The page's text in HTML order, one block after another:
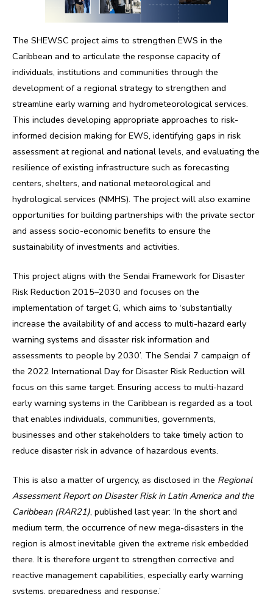
The SHEWSC project aims to strengthen EWS in the
Caribbean and to articulate the response capacity of
individuals, institutions and communities through the
development of a regional strategy to strengthen and
streamline early warning and hydrometeorological services.
This includes developing appropriate approaches to risk-
informed decision making for EWS, identifying gaps in risk
assessment at regional and national levels, and evaluating the
resilience of existing infrastructure such as forecasting
centers, shelters, and national meteorological and
hydrological services (NMHS). The project will also examine
opportunities for building partnerships with the private sector
and assess socio-economic benefits to ensure the
sustainability of investments and activities.
This project aligns with the Sendai Framework for Disaster
Risk Reduction 2015–2030 and focuses on the
implementation of target G, which aims to ‘substantially
increase the availability of and access to multi-hazard early
warning systems and disaster risk information and
assessments to people by 2030’. The Sendai 7 campaign of
the 2022 International Day for Disaster Risk Reduction will
focus on this same target. Ensuring access to multi-hazard
early warning systems in the Caribbean is regarded as a tool
that enables individuals, communities, governments,
businesses and other stakeholders to take timely action to
reduce disaster risk in advance of hazardous events.
This is also a matter of urgency, as disclosed in the Regional
Assessment Report on Disaster Risk in Latin America and the
Caribbean (RAR21), published last year: ‘In the short and
medium term, the occurrence of new mega-disasters in the
region is almost inevitable given the extreme risk embedded
there. It is therefore urgent to strengthen corrective and
reactive management capabilities, especially early warning
systems, preparedness and response.’